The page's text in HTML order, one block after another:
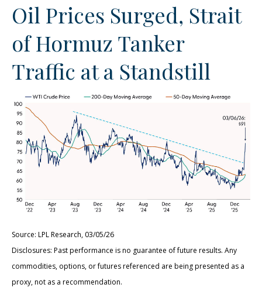
Oil Prices Surged, Strait
of Hormuz Tanker
Traffic at a Standstill
Source: LPL Research, 03/05/26
Disclosures: Past performance is no guarantee of future results. Any
commodities, options, or futures referenced are being presented as a
proxy, not as a recommendation.